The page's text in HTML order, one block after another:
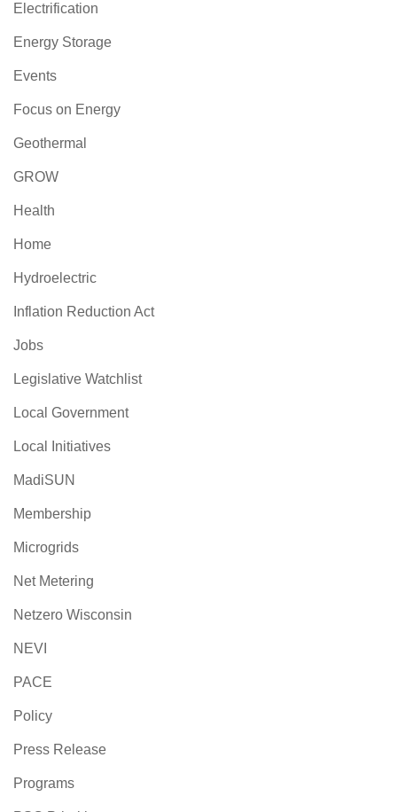
Electrification
Energy Storage
Events
Focus on Energy
Geothermal
GROW
Health
Home
Hydroelectric
Inflation Reduction Act
Jobs
Legislative Watchlist
Local Government
Local Initiatives
MadiSUN
Membership
Microgrids
Net Metering
Netzero Wisconsin
NEVI
PACE
Policy
Press Release
Programs